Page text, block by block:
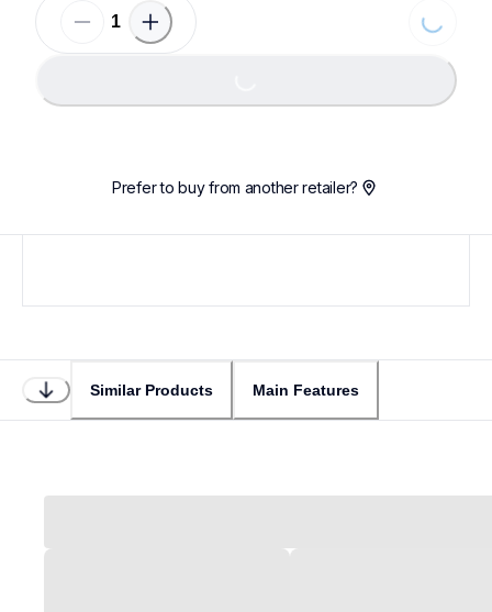
Prefer to buy from another retailer?
Similar Products Main Features